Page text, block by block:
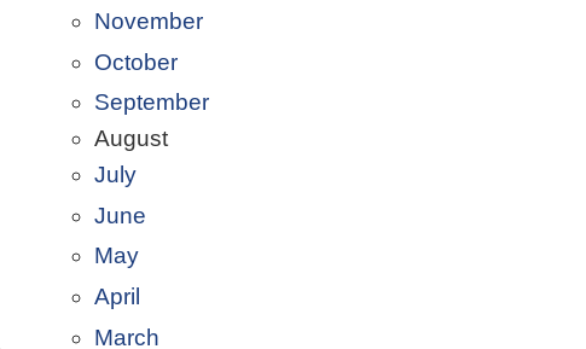
November
October
September
August
July
June
May
April
March